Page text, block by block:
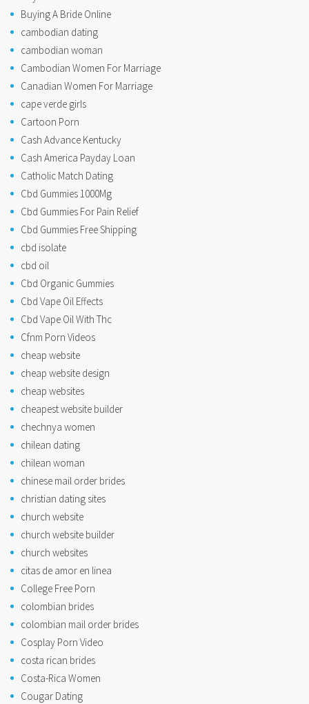
Buying A Bride Online
cambodian dating
cambodian woman
Cambodian Women For Marriage
Canadian Women For Marriage
cape verde girls
Cartoon Porn
Cash Advance Kentucky
Cash America Payday Loan
Catholic Match Dating
Cbd Gummies 1000Mg
Cbd Gummies For Pain Relief
Cbd Gummies Free Shipping
cbd isolate
cbd oil
Cbd Organic Gummies
Cbd Vape Oil Effects
Cbd Vape Oil With Thc
Cfnm Porn Videos
cheap website
cheap website design
cheap websites
cheapest website builder
chechnya women
chilean dating
chilean woman
chinese mail order brides
christian dating sites
church website
church website builder
church websites
citas de amor en linea
College Free Porn
colombian brides
colombian mail order brides
Cosplay Porn Video
costa rican brides
Costa-Rica Women
Cougar Dating